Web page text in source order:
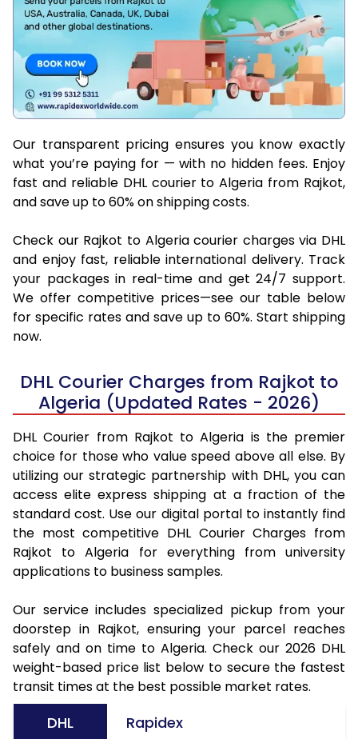
Our transparent pricing ensures you know exactly
what you’re paying for — with no hidden fees. Enjoy
fast and reliable DHL courier to Algeria from Rajkot,
and save up to 60% on shipping costs.
Check our Rajkot to Algeria courier charges via DHL
and enjoy fast, reliable international delivery. Track
your packages in real-time and get 24/7 support.
We offer competitive prices—see our table below
for specific rates and save up to 60%. Start shipping
now.
DHL Courier Charges from Rajkot to
Algeria (Updated Rates - 2026)
DHL Courier from Rajkot to Algeria is the premier
choice for those who value speed above all else. By
utilizing our strategic partnership with DHL, you can
access elite express shipping at a fraction of the
standard cost. Use our digital portal to instantly find
the most competitive DHL Courier Charges from
Rajkot to Algeria for everything from university
applications to business samples.
Our service includes specialized pickup from your
doorstep in Rajkot, ensuring your parcel reaches
safely and on time to Algeria. Check our 2026 DHL
weight-based price list below to secure the fastest
transit times at the best possible market rates.
DHL Rapidex